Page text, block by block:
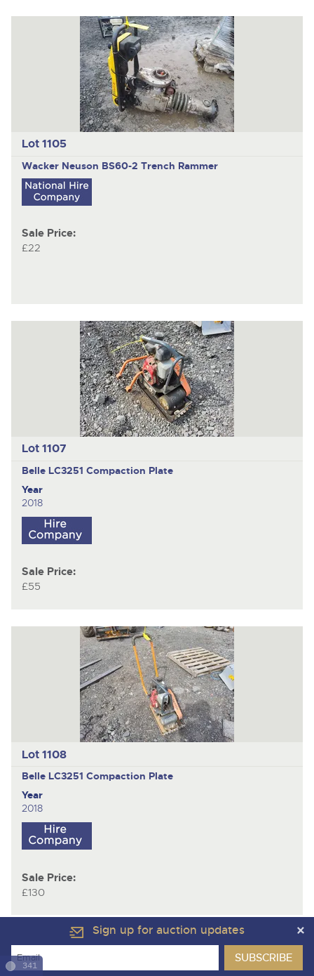
Lot 1105
Wacker Neuson BS60-2 Trench Rammer
Sale Price:
£22
Lot 1107
Belle LC3251 Compaction Plate
Year
2018
Sale Price:
£55
Lot 1108
Belle LC3251 Compaction Plate
Year
2018
Sale Price:
£130
Sign up for auction updates
341